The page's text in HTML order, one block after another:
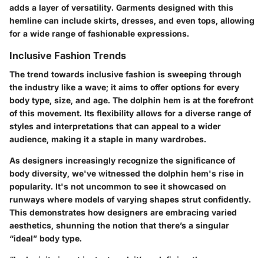
adds a layer of versatility. Garments designed with this
hemline can include skirts, dresses, and even tops, allowing
for a wide range of fashionable expressions.
Inclusive Fashion Trends
The trend towards inclusive fashion is sweeping through
the industry like a wave; it aims to offer options for every
body type, size, and age. The dolphin hem is at the forefront
of this movement. Its flexibility allows for a diverse range of
styles and interpretations that can appeal to a wider
audience, making it a staple in many wardrobes.
As designers increasingly recognize the significance of
body diversity, we've witnessed the dolphin hem's rise in
popularity. It's not uncommon to see it showcased on
runways where models of varying shapes strut confidently.
This demonstrates how designers are embracing varied
aesthetics, shunning the notion that there’s a singular
“ideal” body type.